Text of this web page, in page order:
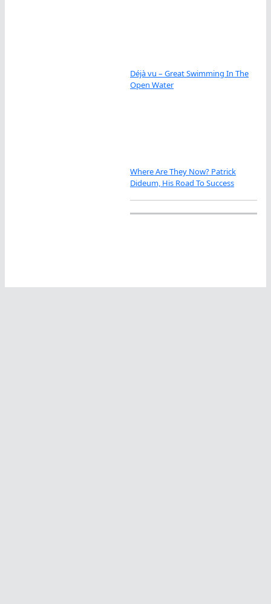
Déjà vu – Great Swimming In The
Open Water
Where Are They Now? Patrick
Dideum, His Road To Success